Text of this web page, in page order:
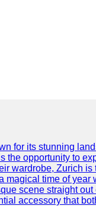
for its stunning
the opportunity to
wardrobe, Zurich
magical time of
scene straight
accessory that